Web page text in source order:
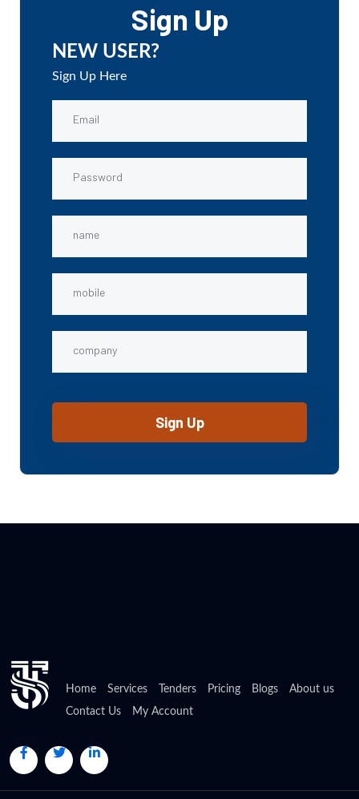
Sign Up
NEW USER?
Sign Up Here
Home Services Tenders Pricing Blogs
About us
Contact Us
My Account